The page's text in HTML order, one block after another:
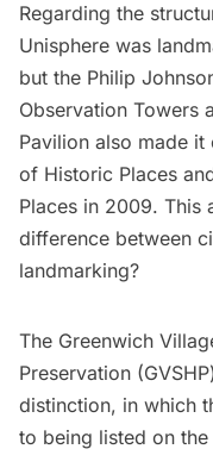
Regarding the
Unisphere was
but the Philip
Observation Towers
Pavilion also made it
of Historic Places
Places in 2009. This
difference between
landmarking?
The Greenwich
Preservation
distinction, in which
to being listed on the